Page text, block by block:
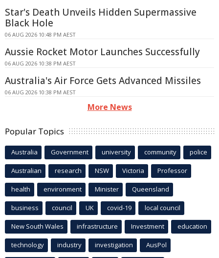
Star's Death Unveils Hidden Supermassive
Black Hole
06 AUG 2026 10:48 PM AEST
Aussie Rocket Motor Launches Successfully
06 AUG 2026 10:38 PM AEST
Australia's Air Force Gets Advanced Missiles
06 AUG 2026 10:38 PM AEST
More News
Popular Topics
Australia Government university community police
Australian research NSW Victoria Professor
health environment Minister Queensland
business council UK covid-19 local council
New South Wales infrastructure Investment education
technology industry investigation AusPol